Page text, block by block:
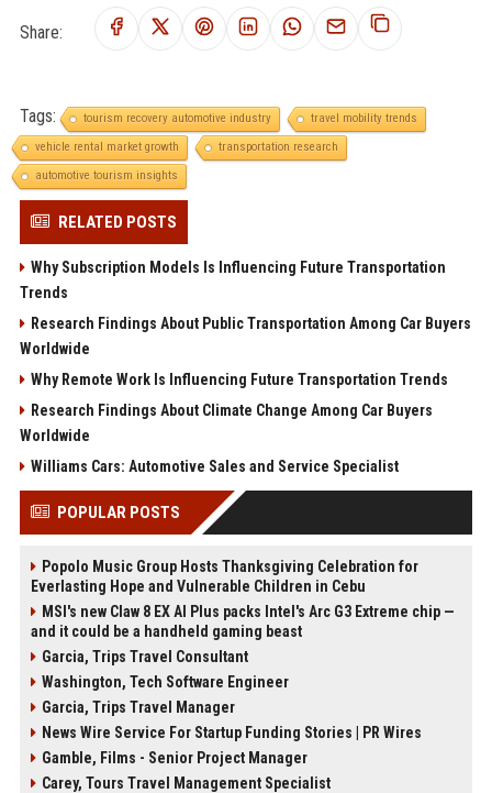
Share:
Tags: tourism recovery automotive industry
travel mobility trends
vehicle rental market growth
transportation research
automotive tourism insights
RELATED POSTS
Why Subscription Models Is Influencing Future Transportation
Trends
Research Findings About Public Transportation Among Car Buyers
Worldwide
Why Remote Work Is Influencing Future Transportation Trends
Research Findings About Climate Change Among Car Buyers
Worldwide
Williams Cars: Automotive Sales and Service Specialist
POPULAR POSTS
Popolo Music Group Hosts Thanksgiving Celebration for
Everlasting Hope and Vulnerable Children in Cebu
MSI's new Claw 8 EX AI Plus packs Intel's Arc G3 Extreme chip —
and it could be a handheld gaming beast
Garcia, Trips Travel Consultant
Washington, Tech Software Engineer
Garcia, Trips Travel Manager
News Wire Service For Startup Funding Stories | PR Wires
Gamble, Films - Senior Project Manager
Carey, Tours Travel Management Specialist